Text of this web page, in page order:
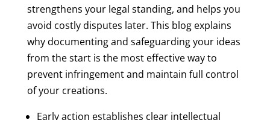
strengthens your legal standing, and helps you
avoid costly disputes later. This blog explains
why documenting and safeguarding your ideas
from the start is the most effective way to
prevent infringement and maintain full control
of your creations.
Early action establishes clear intellectual